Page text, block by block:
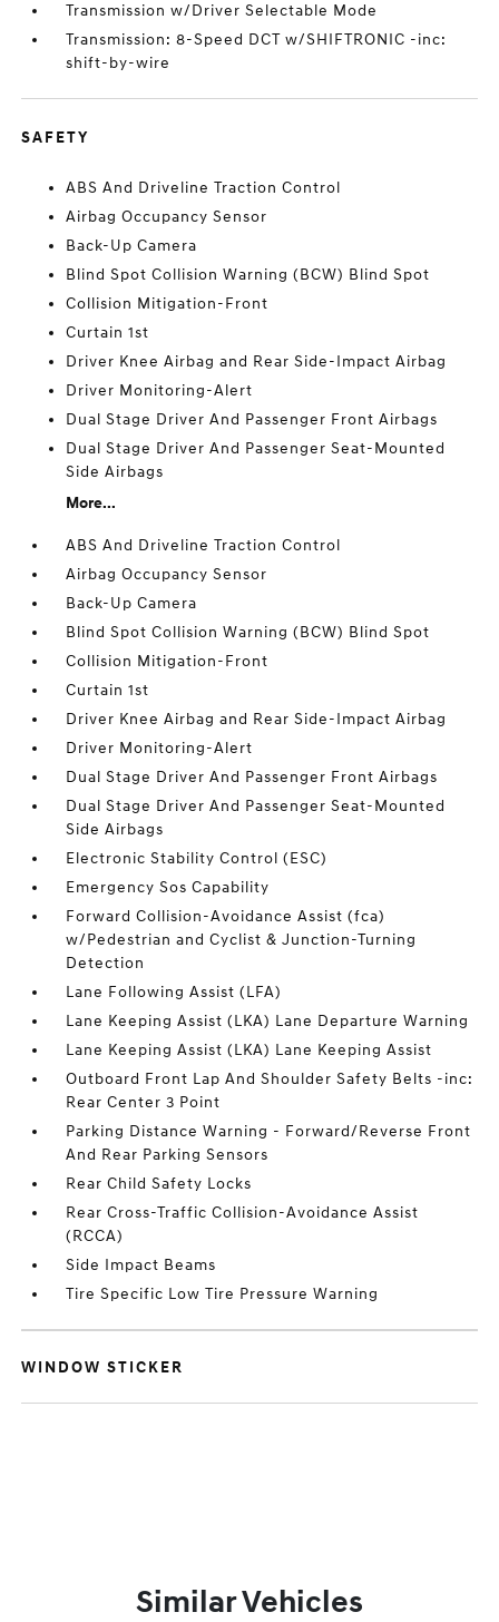
Transmission w/Driver Selectable Mode
Transmission: 8-Speed DCT w/SHIFTRONIC -inc:
shift-by-wire
SAFETY
ABS And Driveline Traction Control
Airbag Occupancy Sensor
Back-Up Camera
Blind Spot Collision Warning (BCW) Blind Spot
Collision Mitigation-Front
Curtain 1st
Driver Knee Airbag and Rear Side-Impact Airbag
Driver Monitoring-Alert
Dual Stage Driver And Passenger Front Airbags
Dual Stage Driver And Passenger Seat-Mounted
Side Airbags
More...
ABS And Driveline Traction Control
Airbag Occupancy Sensor
Back-Up Camera
Blind Spot Collision Warning (BCW) Blind Spot
Collision Mitigation-Front
Curtain 1st
Driver Knee Airbag and Rear Side-Impact Airbag
Driver Monitoring-Alert
Dual Stage Driver And Passenger Front Airbags
Dual Stage Driver And Passenger Seat-Mounted
Side Airbags
Electronic Stability Control (ESC)
Emergency Sos Capability
Forward Collision-Avoidance Assist (fca)
w/Pedestrian and Cyclist & Junction-Turning
Detection
Lane Following Assist (LFA)
Lane Keeping Assist (LKA) Lane Departure Warning
Lane Keeping Assist (LKA) Lane Keeping Assist
Outboard Front Lap And Shoulder Safety Belts -inc:
Rear Center 3 Point
Parking Distance Warning - Forward/Reverse Front
And Rear Parking Sensors
Rear Child Safety Locks
Rear Cross-Traffic Collision-Avoidance Assist
(RCCA)
Side Impact Beams
Tire Specific Low Tire Pressure Warning
WINDOW STICKER
Similar Vehicles